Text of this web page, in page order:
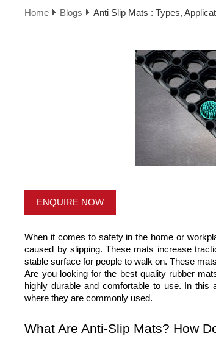
Home Blogs Anti Slip Mats : Types,
ENQUIRE NOW
When it comes to safety in the home or
caused by slipping. These mats increase
stable surface for people to walk on. These
Are you looking for the best quality rubber
highly durable and comfortable to use. In
where they are commonly used.
What Are Anti-Slip Mats? How